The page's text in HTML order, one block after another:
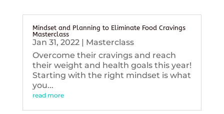
Mindset and Planning to Eliminate Food Cravings
Masterclass
Jan 31, 2022| Masterclass
Overcome their cravings and reach
their weight and health goals this year!
Starting with the right mindset is what
you...
read more